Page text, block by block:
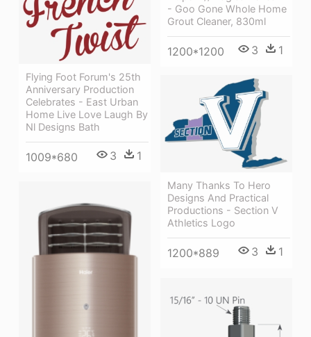
- Goo Gone Whole Home
Grout Cleaner, 830ml
1200*1200 3 1
Flying Foot Forum's 25th
Anniversary Production
Celebrates - East Urban
Home Live Love Laugh By
Nl Designs Bath
1009*680 3 1
Many Thanks To Hero
Designs And Practical
Productions - Section V
Athletics Logo
1200*889 3 1